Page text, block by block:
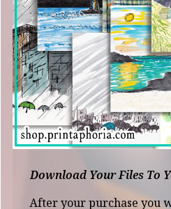
Download Your Files To
After your purchase you